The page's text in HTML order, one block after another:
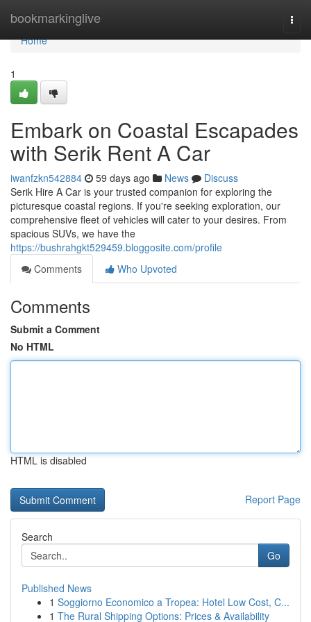
bookmarkinglive
Home
Home
1
Embark on Coastal Escapades
with Serik Rent A Car
iwanfzkn542884 59 days ago News
Discuss
Serik Hire A Car is your trusted companion for exploring the
picturesque coastal regions. If you're seeking exploration, our
comprehensive fleet of vehicles will cater to your desires. From
spacious SUVs, we have the
https://bushrahgkt529459.bloggosite.com/profile
Comments
Who Upvoted
Comments
Submit a Comment
No HTML
HTML is disabled
Report Page
Search
Go
Published News
1 Soggiorno Economico a Tropea: Hotel Low Cost, C...
1 The Rural Shipping Options: Prices & Availability